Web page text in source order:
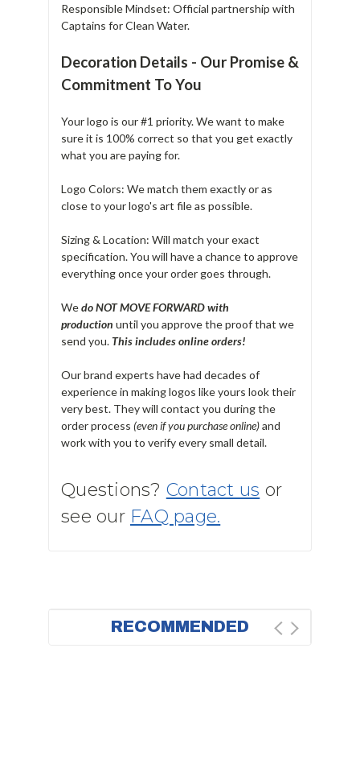
Responsible Mindset: Official partnership with
Captains for Clean Water.
Decoration Details - Our Promise &
Commitment To You
Your logo is our #1 priority. We want to make
sure it is 100% correct so that you get exactly
what you are paying for.
Logo Colors: We match them exactly or as
close to your logo's art file as possible.
Sizing & Location: Will match your exact
specification. You will have a chance to approve
everything once your order goes through.
Wedo NOT MOVE FORWARD with
production until you approve the proof that we
send you. This includes online orders!
Our brand experts have had decades of
experience in making logos like yours look their
very best. They will contact you during the
order process (even if you purchase online)and
work with you to verify every small detail.
Questions? Contact us or
see our FAQ page.
RECOMMENDED